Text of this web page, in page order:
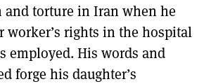
torture in Iran when he
worker’s rights in the hospital
employed. His words and
forge his daughter’s